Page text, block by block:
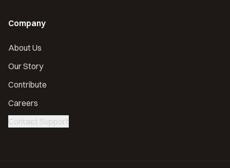
Company
About Us
Our Story
Contribute
Careers
Contact Support